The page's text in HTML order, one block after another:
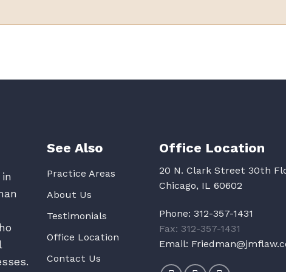
See Also
Practice Areas
About Us
Testimonials
Office Location
Contact Us
Office Location
20 N. Clark Street 30th
Chicago, IL 60602
Phone: 312-357-1431
Fax: 312-357-1431
Email: